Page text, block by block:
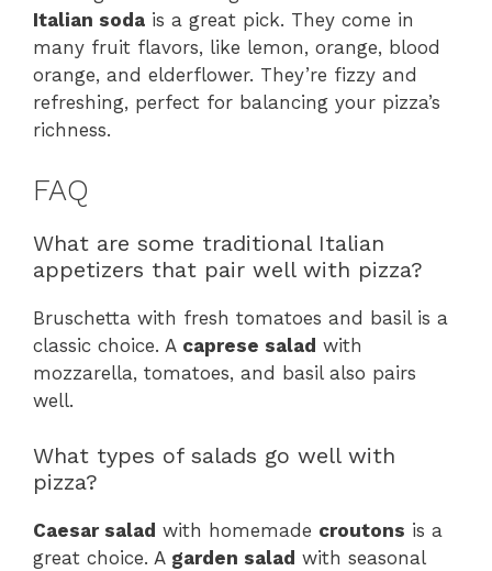
Italian soda is a great pick. They come in
many fruit flavors, like lemon, orange, blood
orange, and elderflower. They’re fizzy and
refreshing, perfect for balancing your pizza’s
richness.
FAQ
What are some traditional Italian
appetizers that pair well with pizza?
Bruschetta with fresh tomatoes and basil is a
classic choice. A caprese salad with
mozzarella, tomatoes, and basil also pairs
well.
What types of salads go well with
pizza?
Caesar salad with homemade croutons is a
great choice. A garden salad with seasonal